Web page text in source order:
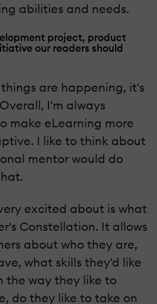
abilities and needs.
project, product
our readers should
are happening, it's
I'm always
make eLearning more
I like to think about
mentor would do
excited about is what
Constellation. It allows
about who they are,
what skills they'd like
the way they like to
do they like to take on